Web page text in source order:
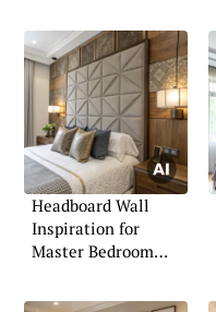
Headboard Wall
Inspiration for
Master Bedroom